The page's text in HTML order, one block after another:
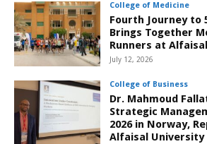
College of Medicine
Fourth Journey to
Brings Together
Runners at
July 12, 2026
College of Business
Dr. Mahmoud
Strategic
2026 in Norway,
Alfaisal University